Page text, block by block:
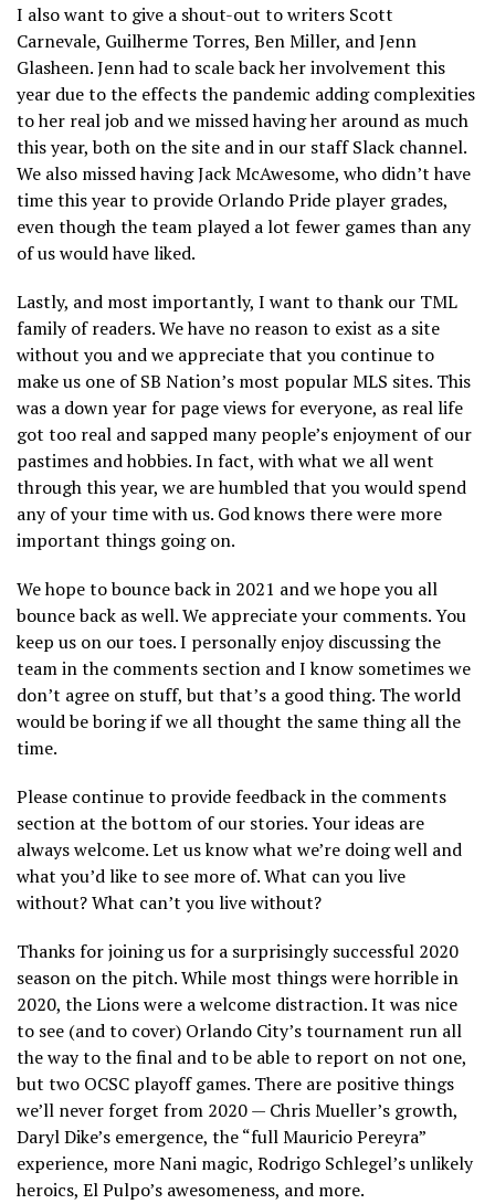
I also want to give a shout-out to writers Scott
Carnevale, Guilherme Torres, Ben Miller, and Jenn
Glasheen. Jenn had to scale back her involvement this
year due to the effects the pandemic adding complexities
to her real job and we missed having her around as much
this year, both on the site and in our staff Slack channel.
We also missed having Jack McAwesome, who didn’t have
time this year to provide Orlando Pride player grades,
even though the team played a lot fewer games than any
of us would have liked.
Lastly, and most importantly, I want to thank our TML
family of readers. We have no reason to exist as a site
without you and we appreciate that you continue to
make us one of SB Nation’s most popular MLS sites. This
was a down year for page views for everyone, as real life
got too real and sapped many people’s enjoyment of our
pastimes and hobbies. In fact, with what we all went
through this year, we are humbled that you would spend
any of your time with us. God knows there were more
important things going on.
We hope to bounce back in 2021 and we hope you all
bounce back as well. We appreciate your comments. You
keep us on our toes. I personally enjoy discussing the
team in the comments section and I know sometimes we
don’t agree on stuff, but that’s a good thing. The world
would be boring if we all thought the same thing all the
time.
Please continue to provide feedback in the comments
section at the bottom of our stories. Your ideas are
always welcome. Let us know what we’re doing well and
what you’d like to see more of. What can you live
without? What can’t you live without?
Thanks for joining us for a surprisingly successful 2020
season on the pitch. While most things were horrible in
2020, the Lions were a welcome distraction. It was nice
to see (and to cover) Orlando City’s tournament run all
the way to the final and to be able to report on not one,
but two OCSC playoff games. There are positive things
we’ll never forget from 2020 — Chris Mueller’s growth,
Daryl Dike’s emergence, the “full Mauricio Pereyra”
experience, more Nani magic, Rodrigo Schlegel’s unlikely
heroics, El Pulpo’s awesomeness, and more.